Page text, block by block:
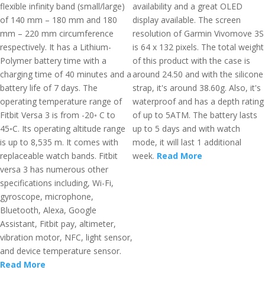
flexible infinity band (small/large)
of 140 mm – 180 mm and 180
mm – 220 mm circumference
respectively. It has a Lithium-
Polymer battery time with a
charging time of 40 minutes and a
battery life of 7 days. The
operating temperature range of
Fitbit Versa 3 is from -20◦ C to
45◦C. Its operating altitude range
is up to 8,535 m. It comes with
replaceable watch bands. Fitbit
versa 3 has numerous other
specifications including, Wi-Fi,
gyroscope, microphone,
Bluetooth, Alexa, Google
Assistant, Fitbit pay, altimeter,
vibration motor, NFC, light sensor,
and device temperature sensor.
Read More
availability and a great OLED
display available. The screen
resolution of Garmin Vivomove 3S
is 64 x 132 pixels. The total weight
of this product with the case is
around 24.50 and with the silicone
strap, it's around 38.60g. Also, it's
waterproof and has a depth rating
of up to 5ATM. The battery lasts
up to 5 days and with watch
mode, it will last 1 additional
week. Read More